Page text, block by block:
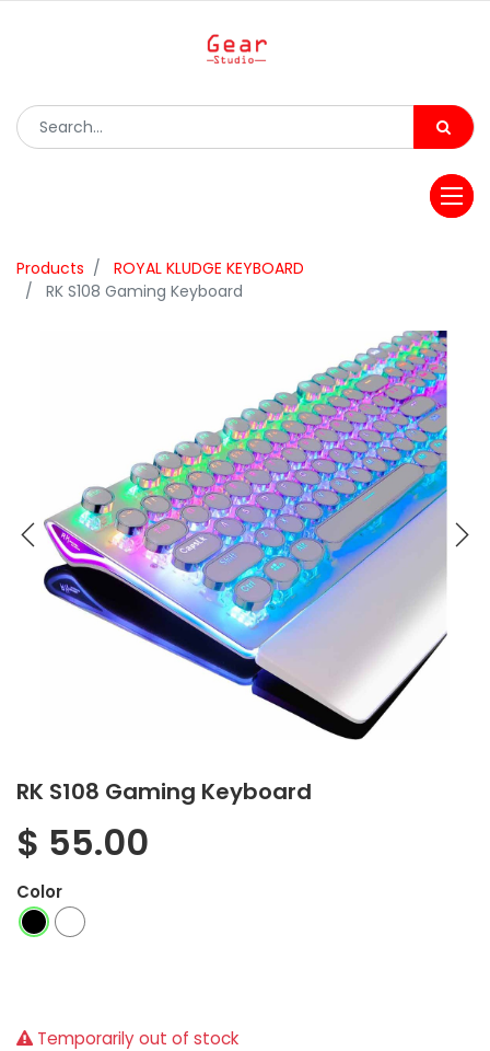
Products
ROYAL KLUDGE KEYBOARD
RK S108 Gaming Keyboard
RK S108 Gaming Keyboard
$ 55.00
Color
Temporarily out of stock